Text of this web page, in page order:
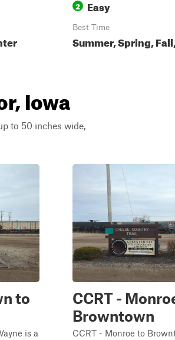
2 Easy
Best Time
Summer, Spring,
Iowa
to 50 inches wide,
to
is a
CCRT -
Browntown
CCRT - Monroe to